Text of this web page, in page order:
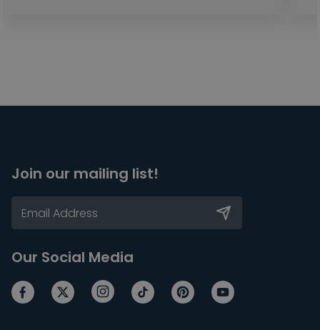
Join our mailing list!
Our Social Media